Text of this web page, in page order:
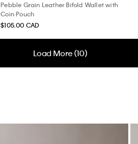
Pebble Grain Leather Bifold Wallet with
Coin Pouch
$105.00 CAD
Load More (10)